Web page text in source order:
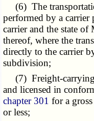
(6) The
performed by a carrier
carrier and the state
thereof, where the
directly to the carrier
subdivision;
(7) Freight-carrying
and licensed in
chapter 301 for a
or less;